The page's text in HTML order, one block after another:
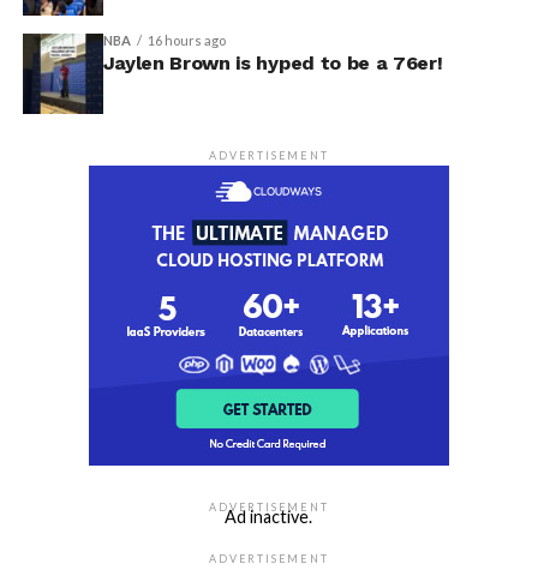
NBA 16 hours ago
Jaylen Brown is hyped to be a 76er!
ADVERTISEMENT
ADVERTISEMENT
Ad inactive.
ADVERTISEMENT